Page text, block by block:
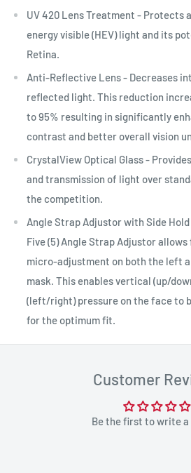
UV 420 Lens Treatment - Protects
energy visible (HEV) light and its
Retina.
Anti-Reflective Lens - Decreases
reflected light. This reduction
to 95% resulting in significantly
contrast and better overall vision
CrystalView Optical Glass -
and transmission of light over
the competition.
Angle Strap Adjustor with Side
Five (5) Angle Strap Adjustor
micro-adjustment on both the left
mask. This enables vertical (up/
(left/right) pressure on the face to
for the optimum fit.
Customer
Be the first to write